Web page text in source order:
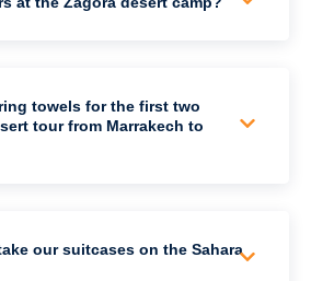
towels for the first two
tour from Marrakech to
our suitcases on the Sahara